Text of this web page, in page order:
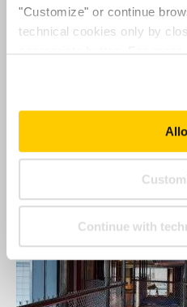
"Customize" or continue
technical cookies only by
appropriate button.For
Continue with